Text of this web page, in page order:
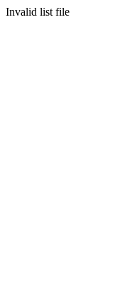
Invalid list file